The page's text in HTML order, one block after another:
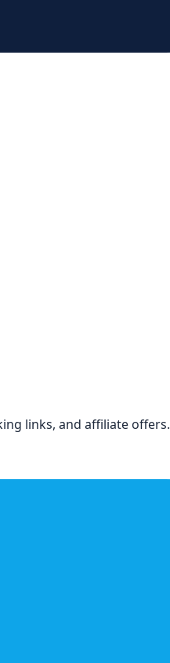
links, and affiliate offers.